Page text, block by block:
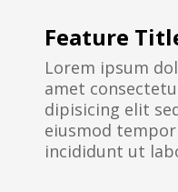
Feature
Lorem ipsum
amet
dipisicing elit
eiusmod tempor
incididunt ut